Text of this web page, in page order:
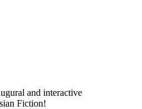
and interactive
Fiction!